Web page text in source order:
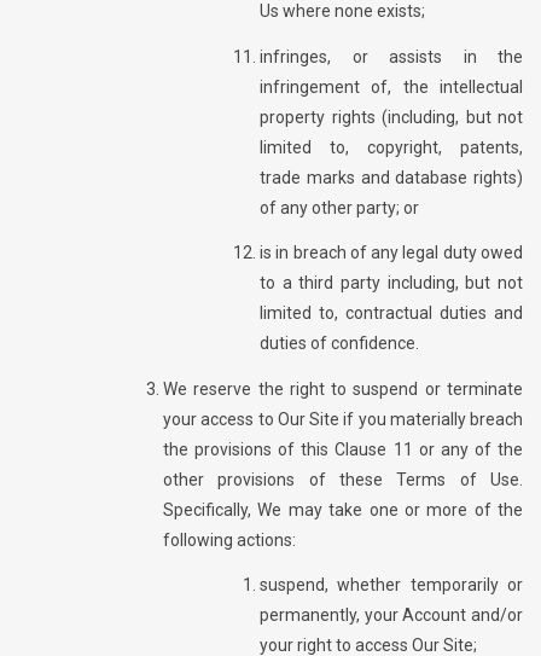
Us where none exists;
infringes, or assists in the
infringement of, the intellectual
property rights (including, but not
limited to, copyright, patents,
trade marks and database rights)
of any other party; or
is in breach of any legal duty owed
to a third party including, but not
limited to, contractual duties and
duties of confidence.
We reserve the right to suspend or terminate
your access to Our Site if you materially breach
the provisions of this Clause 11 or any of the
other provisions of these Terms of Use.
Specifically, We may take one or more of the
following actions:
suspend, whether temporarily or
permanently, your Account and/or
your right to access Our Site;